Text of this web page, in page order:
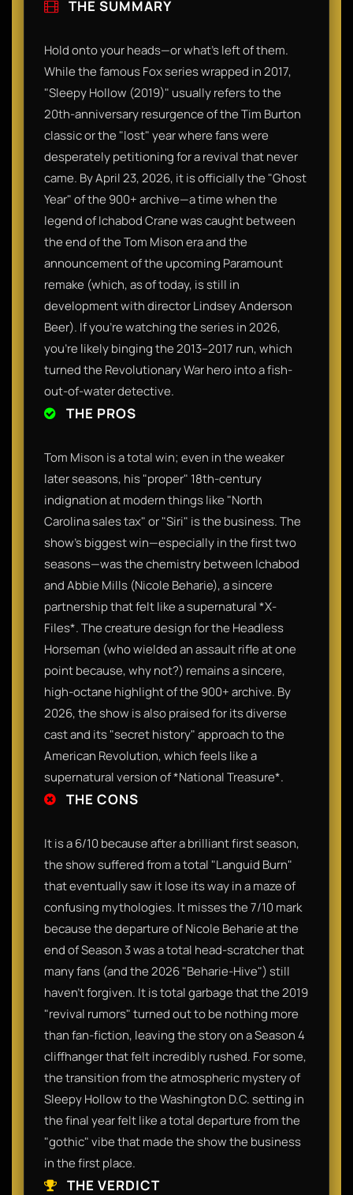
THE SUMMARY
Hold onto your heads—or what’s left of them.
While the famous Fox series wrapped in 2017,
"Sleepy Hollow (2019)" usually refers to the
20th-anniversary resurgence of the Tim Burton
classic or the "lost" year where fans were
desperately petitioning for a revival that never
came. By April 23, 2026, it is officially the "Ghost
Year" of the 900+ archive—a time when the
legend of Ichabod Crane was caught between
the end of the Tom Mison era and the
announcement of the upcoming Paramount
remake (which, as of today, is still in
development with director Lindsey Anderson
Beer). If you’re watching the series in 2026,
you’re likely binging the 2013–2017 run, which
turned the Revolutionary War hero into a fish-
out-of-water detective.
THE PROS
Tom Mison is a total win; even in the weaker
later seasons, his "proper" 18th-century
indignation at modern things like "North
Carolina sales tax" or "Siri" is the business. The
show’s biggest win—especially in the first two
seasons—was the chemistry between Ichabod
and Abbie Mills (Nicole Beharie), a sincere
partnership that felt like a supernatural *X-
Files*. The creature design for the Headless
Horseman (who wielded an assault rifle at one
point because, why not?) remains a sincere,
high-octane highlight of the 900+ archive. By
2026, the show is also praised for its diverse
cast and its "secret history" approach to the
American Revolution, which feels like a
supernatural version of *National Treasure*.
THE CONS
It is a 6/10 because after a brilliant first season,
the show suffered from a total "Languid Burn"
that eventually saw it lose its way in a maze of
confusing mythologies. It misses the 7/10 mark
because the departure of Nicole Beharie at the
end of Season 3 was a total head-scratcher that
many fans (and the 2026 "Beharie-Hive") still
haven't forgiven. It is total garbage that the 2019
"revival rumors" turned out to be nothing more
than fan-fiction, leaving the story on a Season 4
cliffhanger that felt incredibly rushed. For some,
the transition from the atmospheric mystery of
Sleepy Hollow to the Washington D.C. setting in
the final year felt like a total departure from the
"gothic" vibe that made the show the business
in the first place.
THE VERDICT